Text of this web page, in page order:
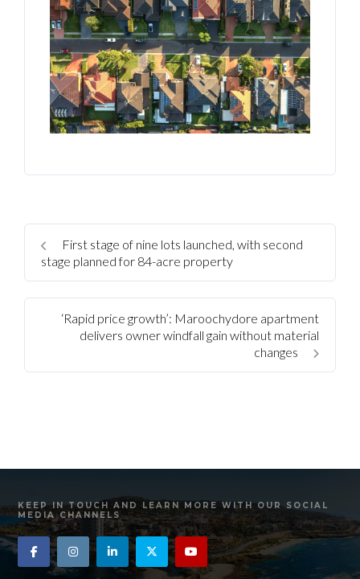
First stage of nine lots launched, with second
stage planned for 84-acre property
‘Rapid price growth’: Maroochydore apartment
delivers owner windfall gain without material
changes
KEEP IN TOUCH AND LEARN MORE WITH OUR SOCIAL
MEDIA CHANNELS